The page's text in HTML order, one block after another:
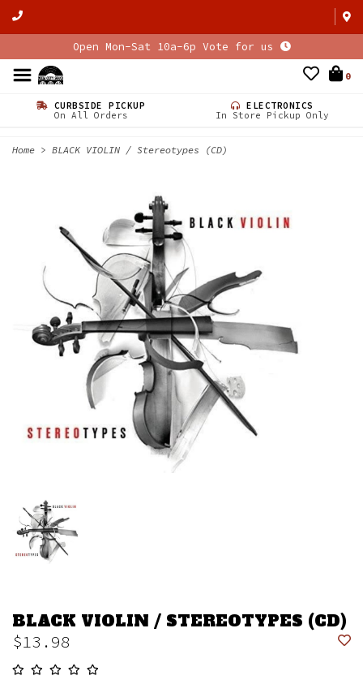
Open Mon-Sat 10a-6p Vote for us
0
CURBSIDE PICKUP
On All Orders
ELECTRONICS
In Store Pickup Only
Home > BLACK VIOLIN / Stereotypes (CD)
BLACK VIOLIN / STEREOTYPES (CD)
$13.98